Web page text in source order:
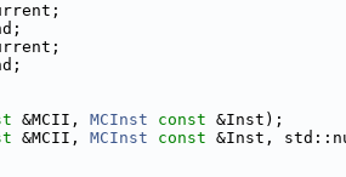
&MCII, MCInst const &Inst);
&MCII, MCInst const &Inst,